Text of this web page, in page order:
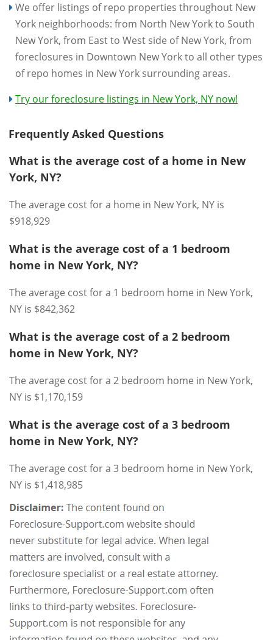
We offer listings of repo properties throughout New
York neighborhoods: from North New York to South
New York, from East to West side of New York, from
foreclosures in Downtown New York to all other types
of repo homes in New York surrounding areas.
Try our foreclosure listings in New York, NY now!
Frequently Asked Questions
What is the average cost of a home in New
York, NY?
The average cost for a home in New York, NY is
$918,929
What is the average cost of a 1 bedroom
home in New York, NY?
The average cost for a 1 bedroom home in New York,
NY is $842,362
What is the average cost of a 2 bedroom
home in New York, NY?
The average cost for a 2 bedroom home in New York,
NY is $1,170,159
What is the average cost of a 3 bedroom
home in New York, NY?
The average cost for a 3 bedroom home in New York,
NY is $1,418,985